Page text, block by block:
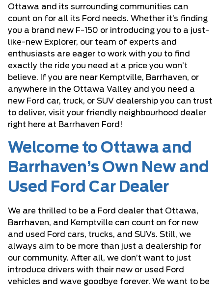
Ottawa and its surrounding communities can
count on for all its Ford needs. Whether it’s finding
you a brand new F-150 or introducing you to a just-
like-new Explorer, our team of experts and
enthusiasts are eager to work with you to find
exactly the ride you need at a price you won’t
believe. If you are near Kemptville, Barrhaven, or
anywhere in the Ottawa Valley and you need a
new Ford car, truck, or SUV dealership you can trust
to deliver, visit your friendly neighbourhood dealer
right here at Barrhaven Ford!
Welcome to Ottawa and
Barrhaven’s Own New and
Used Ford Car Dealer
We are thrilled to be a Ford dealer that Ottawa,
Barrhaven, and Kemptville can count on for new
and used Ford cars, trucks, and SUVs. Still, we
always aim to be more than just a dealership for
our community. After all, we don’t want to just
introduce drivers with their new or used Ford
vehicles and wave goodbye forever. We want to be